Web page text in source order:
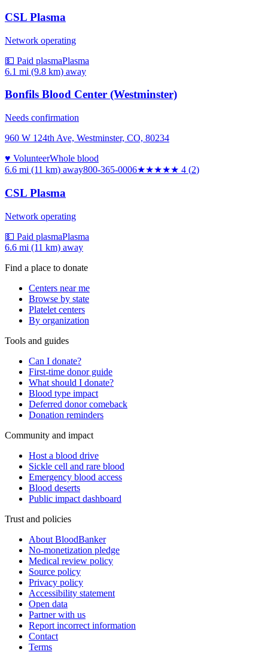
CSL Plasma
Network operating
💵 Paid plasmaPlasma
6.1 mi (9.8 km) away
Bonfils Blood Center (Westminster)
Needs confirmation
960 W 124th Ave, Westminster, CO, 80234
♥ VolunteerWhole blood
6.6 mi (11 km) away800-365-0006★★★★★ 4 (2)
CSL Plasma
Network operating
💵 Paid plasmaPlasma
6.6 mi (11 km) away
Find a place to donate
Centers near me
Browse by state
Platelet centers
By organization
Tools and guides
Can I donate?
First-time donor guide
What should I donate?
Blood type impact
Deferred donor comeback
Donation reminders
Community and impact
Host a blood drive
Sickle cell and rare blood
Emergency blood access
Blood deserts
Public impact dashboard
Trust and policies
About BloodBanker
No-monetization pledge
Medical review policy
Source policy
Privacy policy
Accessibility statement
Open data
Partner with us
Report incorrect information
Contact
Terms